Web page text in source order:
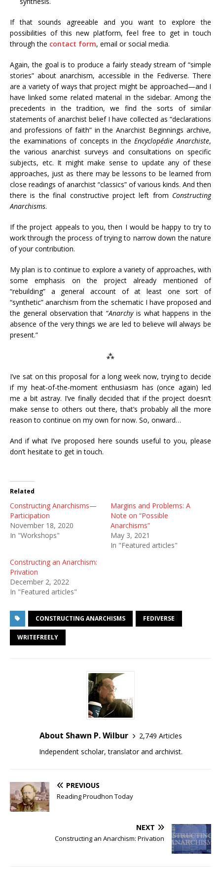
If that sounds agreeable and you want to explore the
possibilities of this new platform, feel free to get in touch
through the contact form, email or social media.
Again, the goal is to produce a fairly steady stream of “simple
stories” about anarchism, accessible in the Fediverse. There
are a variety of ways that project might be approached—and I
have linked some related material in the sidebar. Among the
precedents in the tradition, we find the sorts of similar
statements of anarchist belief I have collected as “declarations
and professions of faith” in the Anarchist Beginnings archive,
the examinations of concepts in theEncyclopédie Anarchiste,
the various anarchist surveys and consultations on specific
subjects, etc. It might make sense to update any of these
approaches, just as there may be lessons to be learned from
close readings of anarchist “classics” of various kinds. And then
there is the final constructive project left from Constructing
Anarchisms.
If the project appeals to you, then I would be happy to try to
work through the process of trying to narrow down the nature
of your contribution.
My plan is to continue to explore a variety of approaches, with
some emphasis on the project already mentioned of
“rebuilding” a general account of at least one sort of
“synthetic” anarchism from the schematic I have proposed and
the general observation that “Anarchyis what happens in the
absence of the very things we are led to believe will always be
present.”
⁂
I’ve sat on this proposal for a long week now, trying to decide
if my heat-of-the-moment enthusiasm has (once again) led
me a bit astray. I’ve finally decided that if the project doesn’t
make sense to others out there, that’s probably all the more
reason to continue on my own for now. So, onward…
And if what I’ve proposed here sounds useful to you, please
don’t hesitate to get in touch.
Related
Constructing Anarchisms—
Participation
November 18, 2020
In "Workshops"
Margins and Problems: A
Note on “Possible
Anarchisms”
May 3, 2021
In "Featured articles"
Constructing an Anarchism:
Privation
December 2, 2022
In "Featured articles"
CONSTRUCTING ANARCHISMS FEDIVERSE
WRITEFREELY
About Shawn P. Wilbur
2,749 Articles
Independent scholar, translator and archivist.
PREVIOUS
Reading Proudhon Today
NEXT
Constructing an Anarchism: Privation